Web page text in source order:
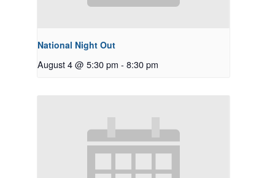
National Night Out
August 4 @ 5:30 pm - 8:30 pm